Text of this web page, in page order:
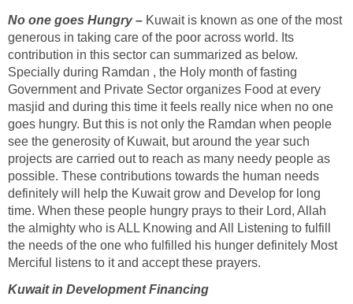
No one goes Hungry – Kuwait is known as one of the most
generous in taking care of the poor across world. Its
contribution in this sector can summarized as below.
Specially during Ramdan , the Holy month of fasting
Government and Private Sector organizes Food at every
masjid and during this time it feels really nice when no one
goes hungry. But this is not only the Ramdan when people
see the generosity of Kuwait, but around the year such
projects are carried out to reach as many needy people as
possible. These contributions towards the human needs
definitely will help the Kuwait grow and Develop for long
time. When these people hungry prays to their Lord, Allah
the almighty who is ALL Knowing and All Listening to fulfill
the needs of the one who fulfilled his hunger definitely Most
Merciful listens to it and accept these prayers.
Kuwait in Development Financing